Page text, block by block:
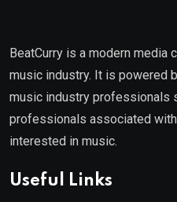
BeatCurry is a modern media
music industry. It is powered
music industry professionals
professionals associated
interested in music.
Useful Links